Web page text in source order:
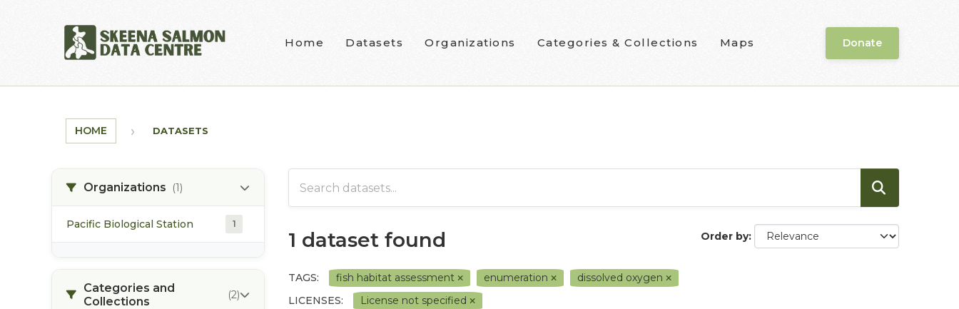
Home Datasets Organizations Categories & Collections Maps Donate
HOME DATASETS
Organizations (1)
Pacific Biological Station 1
Categories and
Collections
(2)
Order by
1 dataset found
TAGS: fish habitat assessment enumeration
dissolved oxygen
LICENSES:
License not specified